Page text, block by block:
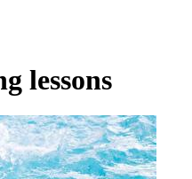
lessons